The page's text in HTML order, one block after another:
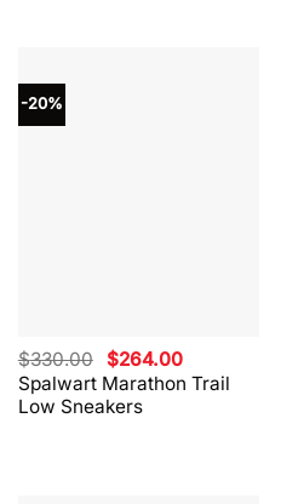
-20%
Spalwart Marathon Trail
Low Sneakers
$330.00 Original
price
was:
$330.00.
$264.00Current
price
is: